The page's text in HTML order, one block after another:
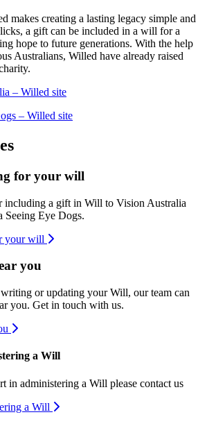
makes creating a lasting legacy simple and
a gift can be included in a will for a
hope to future generations. With the help
Australians, Willed have already raised
– Willed site
– Willed site
for your will
including a gift in Will to Vision Australia
Seeing Eye Dogs.
your will
you
or updating your Will, our team can
you. Get in touch with us.
a Will
in administering a Will please contact us
a Will